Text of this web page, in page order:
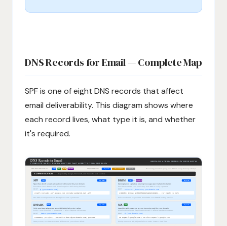
DNS Records for Email — Complete Map
SPF is one of eight DNS records that affect
email deliverability. This diagram shows where
each record lives, what type it is, and whether
it's required.